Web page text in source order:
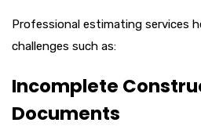
Professional estimating services
challenges such as:
Incomplete
Documents